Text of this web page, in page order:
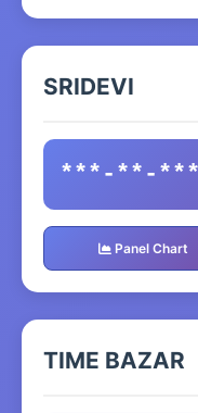
SRIDEVI
***-**-***
Panel Chart
TIME BAZAR